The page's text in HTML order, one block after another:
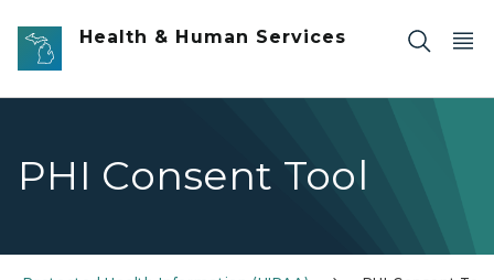
Skip to main content
Health & Human Services
PHI Consent Tool